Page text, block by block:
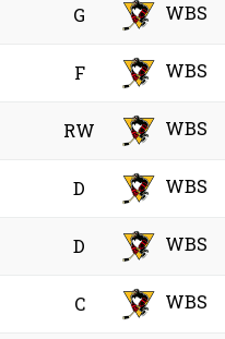
G WBS
F WBS
RW WBS
D WBS
D WBS
C WBS